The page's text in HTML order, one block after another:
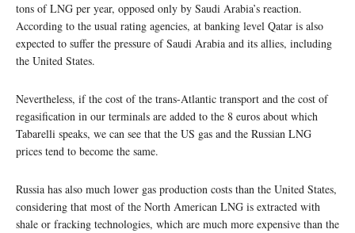
tons of LNG per year, opposed only by Saudi Arabia’s reaction.
According to the usual rating agencies, at banking level Qatar is also
expected to suffer the pressure of Saudi Arabia and its allies, including
the United States.
Nevertheless, if the cost of the trans-Atlantic transport and the cost of
regasification in our terminals are added to the 8 euros about which
Tabarelli speaks, we can see that the US gas and the Russian LNG
prices tend to become the same.
Russia has also much lower gas production costs than the United States,
considering that most of the North American LNG is extracted with
shale or fracking technologies, which are much more expensive than the